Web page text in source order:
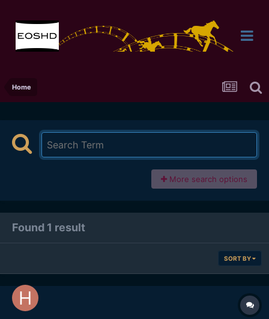
Home
More search options
Found 1 result
SORT BY